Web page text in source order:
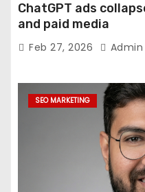
ChatGPT ads
and paid media
Feb 27, 2026 Admin
SEO MARKETING